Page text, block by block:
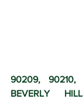
90209, 90210,
BEVERLY